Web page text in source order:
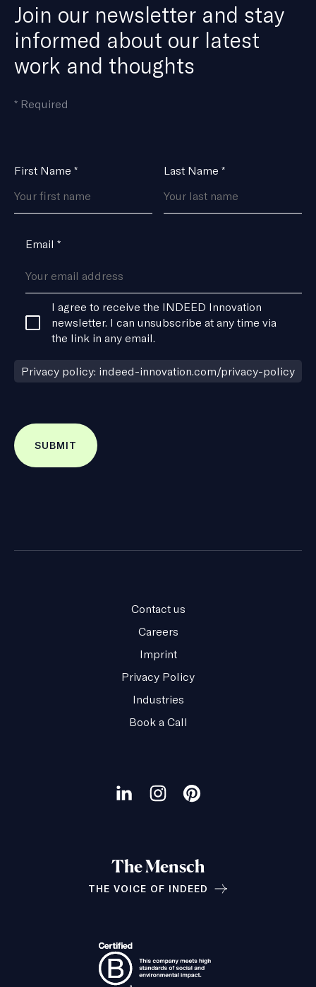
Join our newsletter and stay
informed about our latest
work and thoughts
* means
Required
Name
First Name * Last Name *
Email *
ConsentI agree to receive the INDEED Innovation
newsletter. I can unsubscribe at any time via
the link in any email.
Privacy policy: indeed-innovation.com/privacy-policy
Contact us
Careers
Imprint
Privacy Policy
Industries
Book a Call
Visit
LinkedIn
page
Visit
Instagram
page
Visit
Pinterest
page
The Mensch
THE VOICE OF INDEED